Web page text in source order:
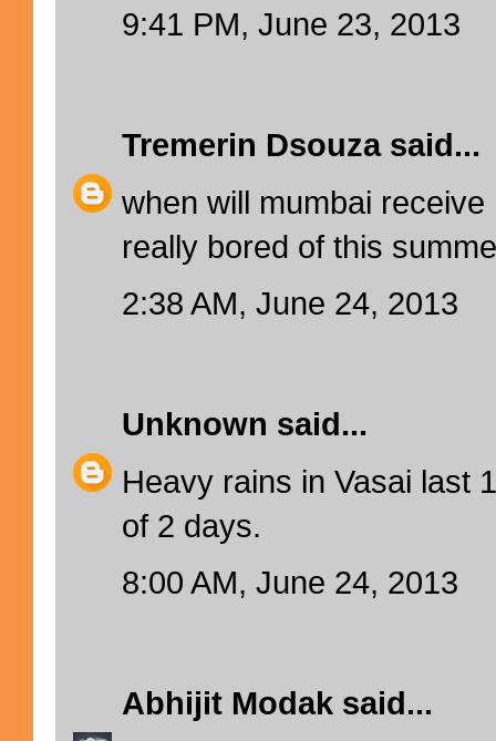
9:41 PM, June 23, 2013
Tremerin Dsouzasaid...
when will mumbai receive
really bored of this
2:38 AM, June 24, 2013
Unknown said...
Heavy rains in Vasai last
of 2 days.
8:00 AM, June 24, 2013
Abhijit Modak said...